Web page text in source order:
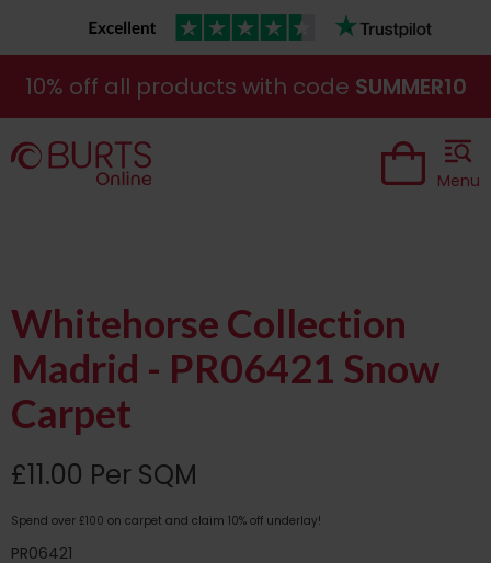
10% off all products with code SUMMER10
Menu
Whitehorse Collection
Madrid - PR06421 Snow
Carpet
£11.00 Per SQM
Spend over £100 on carpet and claim 10% off underlay!
PR06421